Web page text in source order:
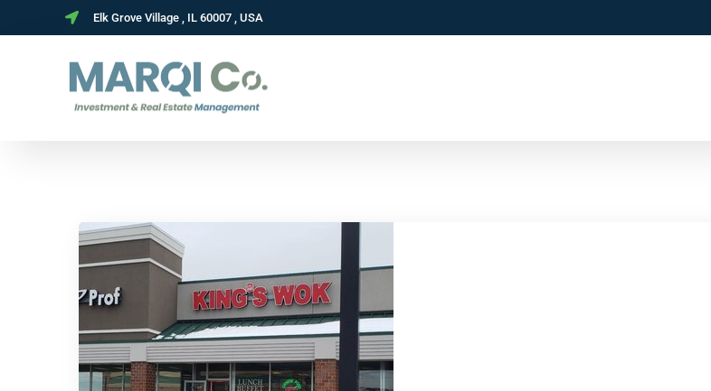
Elk Grove Village , IL 60007 , USA